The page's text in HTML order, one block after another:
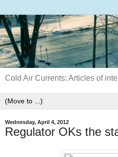
Cold Air Currents: Articles of
Wednesday, April 4, 2012
Regulator OKs the